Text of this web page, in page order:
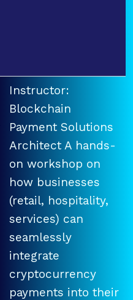
Instructor:
Blockchain
Payment Solutions
Architect A hands-
on workshop on
how businesses
(retail, hospitality,
services) can
seamlessly
integrate
cryptocurrency
payments into their